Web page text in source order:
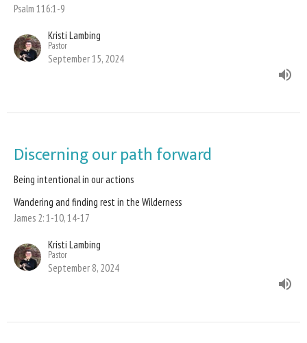
Psalm 116:1-9
Kristi Lambing
Pastor
September 15, 2024
Discerning our path forward
Being intentional in our actions
Wandering and finding rest in the Wilderness
James 2: 1-10, 14-17
Kristi Lambing
Pastor
September 8, 2024